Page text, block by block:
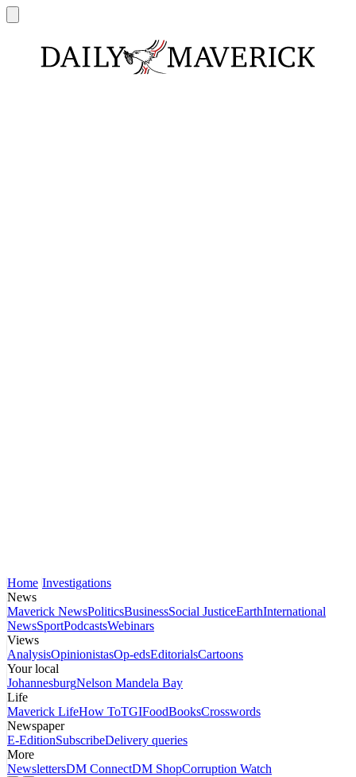
Home Investigations
News
Maverick NewsPoliticsBusinessSocial JusticeEarthInternational
NewsSportPodcastsWebinars
Views
AnalysisOpinionistasOp-edsEditorialsCartoons
Your local
JohannesburgNelson Mandela Bay
Life
Maverick LifeHow ToTGIFoodBooksCrosswords
Newspaper
E-EditionSubscribeDelivery queries
More
NewslettersDM ConnectDM ShopCorruption Watch